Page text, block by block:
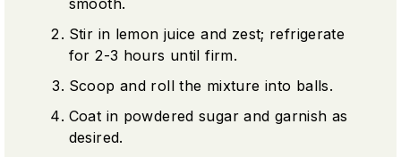
Stir in lemon juice and zest; refrigerate
for 2-3 hours until firm.
Scoop and roll the mixture into balls.
Coat in powdered sugar and garnish as
desired.